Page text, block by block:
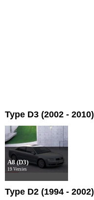
Type D3 (2002 - 2010)
A8 (D3)
19 Versies
Type D2 (1994 - 2002)